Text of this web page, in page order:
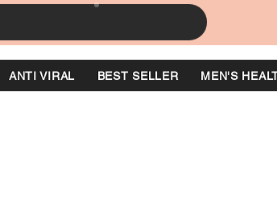
ANTI VIRAL BEST SELLER MEN'S